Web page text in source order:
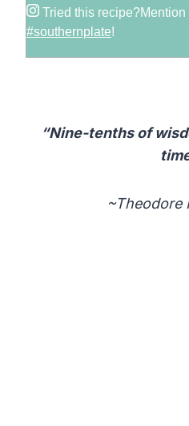
Tried this recipe?Mention
#southernplate!
“Nine-tenths of
~Theodore